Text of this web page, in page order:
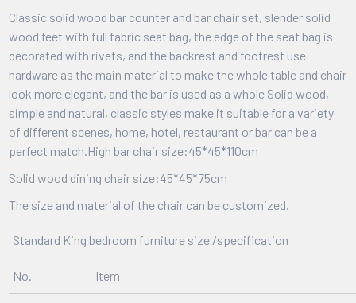
Classic solid wood bar counter and bar chair set, slender solid
wood feet with full fabric seat bag, the edge of the seat bag is
decorated with rivets, and the backrest and footrest use
hardware as the main material to make the whole table and chair
look more elegant, and the bar is used as a whole Solid wood,
simple and natural, classic styles make it suitable for a variety
of different scenes, home, hotel, restaurant or bar can be a
perfect match.High bar chair size:45*45*110cm
Solid wood dining chair size:45*45*75cm
The size and material of the chair can be customized.
Standard King bedroom furniture size /specification
No. Item